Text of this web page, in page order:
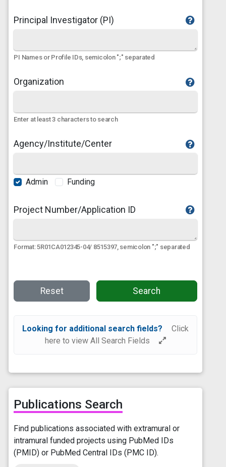
Principal Investigator (PI)
PI Names or Profile IDs, semicolon ";" separated
Organization
Enter at least 3 characters to search
Agency/Institute/Center
Admin Funding
Project Number/Application ID
Format: 5R01CA012345-04/ 8515397, semicolon ";" separated
Reset Search
Looking for additional search fields?
Click
here to view All Search Fields
Publications Search
Find publications associated with extramural or
intramural funded projects using PubMed IDs
(PMID) or PubMed Central IDs (PMC ID).